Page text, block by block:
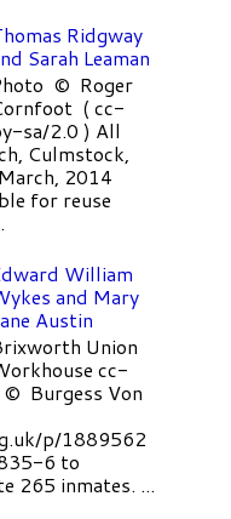
Ridgway
Sarah Leaman
© Roger
( cc-
sa/2.0 ) All
Culmstock,
2014
for reuse
William
and Mary
Austin
Union
cc-
Burgess Von
p/1889562
6 to
265 inmates. ...